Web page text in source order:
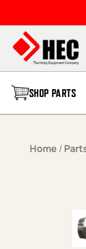
SHOP PARTS
Home /